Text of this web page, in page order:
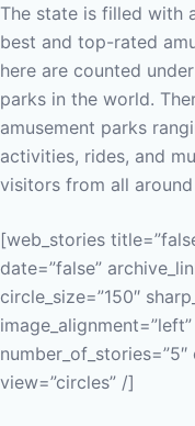
The state is filled with
best and top-rated
here are counted
parks in the world.
amusement parks
activities, rides, and
visitors from all
[web_stories
date=”false”
circle_size=”150″
view=”circles” /]